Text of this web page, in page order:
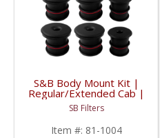
S&B Body Mount Kit |
Regular/Extended Cab |
81-1004 | 1999-2003
Ford Powerstroke 7.3L
SB Filters
Item #: 81-1004